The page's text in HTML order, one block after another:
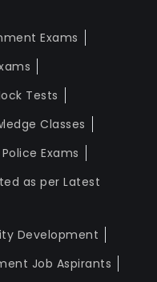
Exams
Tests
Classes
Exams
as per Latest
Development
Job Aspirants